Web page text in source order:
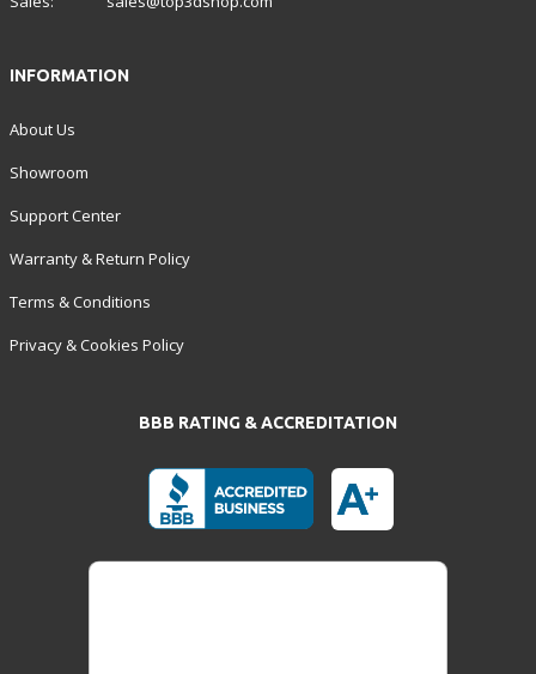
INFORMATION
About Us
Showroom
Support Center
Warranty & Return Policy
Terms & Conditions
Privacy & Cookies Policy
BBB RATING & ACCREDITATION